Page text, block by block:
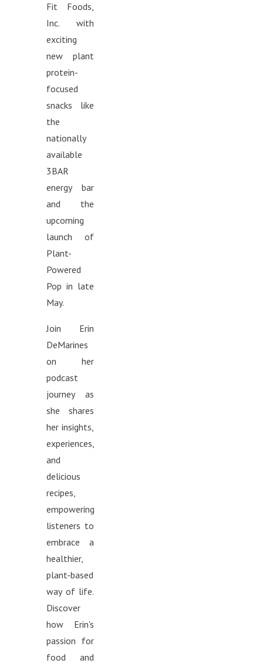
Fit Foods,
Inc. with
exciting
new plant
protein-
focused
snacks like
the
nationally
available
3BAR
energy bar
and the
upcoming
launch of
Plant-
Powered
Pop in late
May.
Join Erin
DeMarines
on her
podcast
journey as
she shares
her insights,
experiences,
and
delicious
recipes,
empowering
listeners to
embrace a
healthier,
plant-based
way of life.
Discover
how Erin's
passion for
food and